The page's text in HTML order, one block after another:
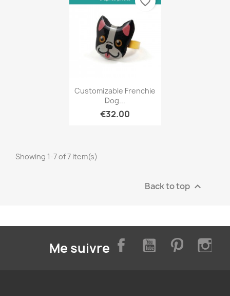
Quick view
Customizable Frenchie
Dog...
€32.00
Showing 1-7 of 7 item(s)
Back to top 
Me suivre FacebookYouTube Pinterest